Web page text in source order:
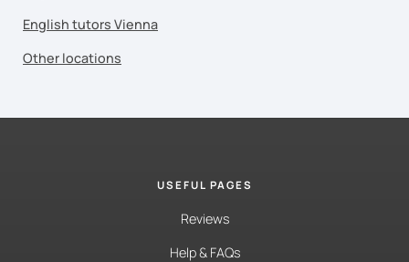
English tutors Vienna
Other locations
USEFUL PAGES
Reviews
Help & FAQs